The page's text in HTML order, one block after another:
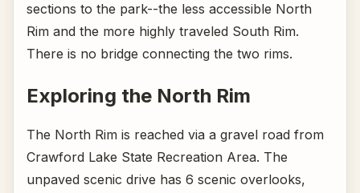
sections to the park--the less accessible North
Rim and the more highly traveled South Rim.
There is no bridge connecting the two rims.
Exploring the North Rim
The North Rim is reached via a gravel road from
Crawford Lake State Recreation Area. The
unpaved scenic drive has 6 scenic overlooks,